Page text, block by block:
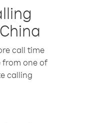
call time
from one of
calling